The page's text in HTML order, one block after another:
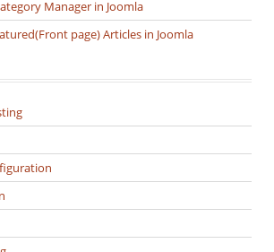
Manager in Joomla
page) Articles in Joomla